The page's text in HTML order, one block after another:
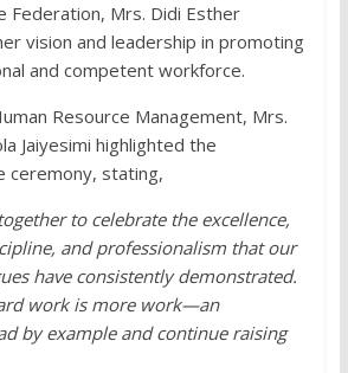
Federation, Mrs. Didi Esther
vision and leadership in promoting
and competent workforce.
Resource Management, Mrs.
Jaiyesimi highlighted the
ceremony, stating,
to celebrate the excellence,
and professionalism that our
have consistently demonstrated.
work is more work—an
by example and continue raising